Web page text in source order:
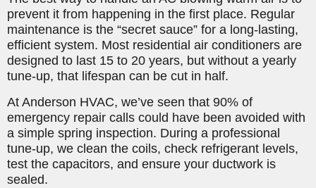
prevent it from happening in the first place. Regular
maintenance is the “secret sauce” for a long-lasting,
efficient system. Most residential air conditioners are
designed to last 15 to 20 years, but without a yearly
tune-up, that lifespan can be cut in half.
At Anderson HVAC, we’ve seen that 90% of
emergency repair calls could have been avoided with
a simple spring inspection. During a professional
tune-up, we clean the coils, check refrigerant levels,
test the capacitors, and ensure your ductwork is
sealed.